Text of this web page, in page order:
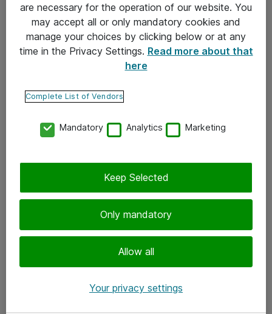
Yleiset toimitusehdot
Tietosuojakäytäntö
Ota yhteyttä
Tilaa uutiskirje
are necessary for the operation of our website. You
may accept all or only mandatory cookies and
manage your choices by clicking below or at any
time in the Privacy Settings. Read more about that
here
Complete List of Vendors
Mandatory Analytics Marketing
Only mandatory
Allow all
Keep Selected
Your privacy settings